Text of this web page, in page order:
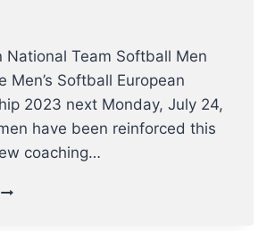
National Team Softball Men
Men’s Softball European
2023 next Monday, July 24,
have been reinforced this
coaching…
NT